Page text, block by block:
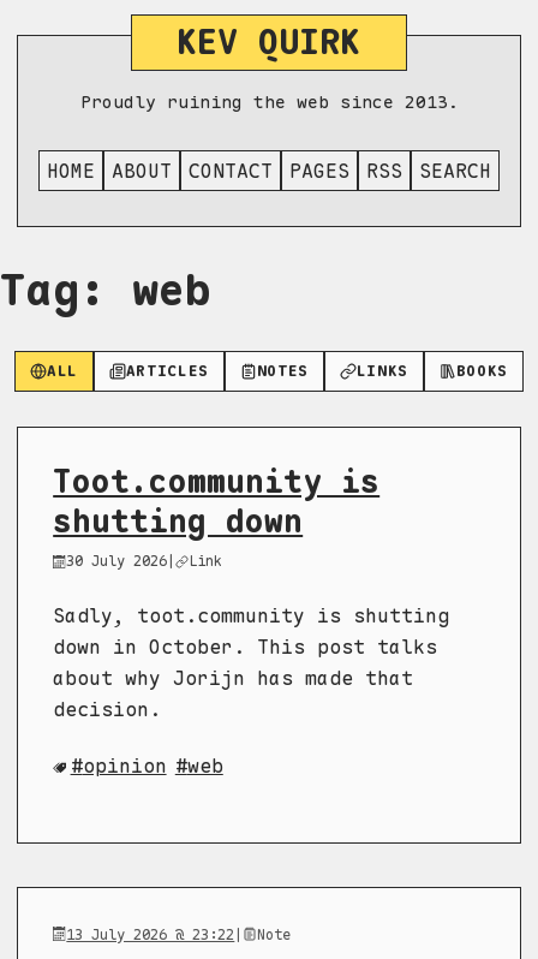
KEV QUIRK
Proudly ruining the web since 2013.
HOME ABOUT CONTACT PAGES RSS SEARCH
Tag: web
ALL ARTICLES NOTES LINKS BOOKS
Toot.community is
shutting down
30 July 2026 | Link
Sadly, toot.community is shutting
down in October. This post talks
about why Jorijn has made that
decision.
opinion web
13 July 2026 @ 23:22 | Note